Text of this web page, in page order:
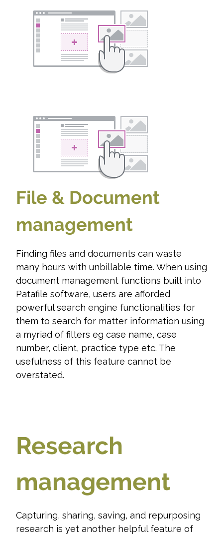
File & Document
management
Finding files and documents can waste
many hours with unbillable time. When using
document management functions built into
Patafile software, users are afforded
powerful search engine functionalities for
them to search for matter information using
a myriad of filters eg case name, case
number, client, practice type etc. The
usefulness of this feature cannot be
overstated.
Research
management
Capturing, sharing, saving, and repurposing
research is yet another helpful feature of